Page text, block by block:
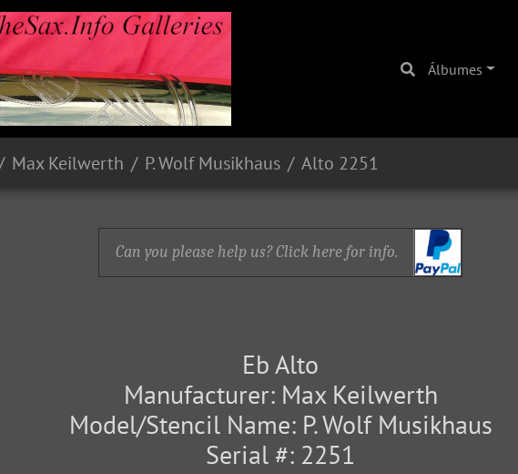
Álbumes
Max Keilwerth P. Wolf Musikhaus Alto 2251
Can you please help us? Click here for info.
Eb Alto
Manufacturer: Max Keilwerth
Model/Stencil Name: P. Wolf Musikhaus
Serial #: 2251